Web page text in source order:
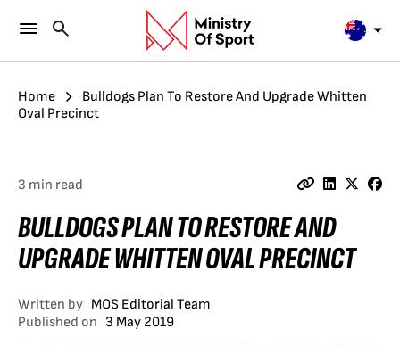
Home
Bulldogs Plan To Restore And Upgrade Whitten
Oval Precinct
3 min read
BULLDOGS PLAN TO RESTORE AND
UPGRADE WHITTEN OVAL PRECINCT
Written by MOS Editorial Team
Published on 3 May 2019